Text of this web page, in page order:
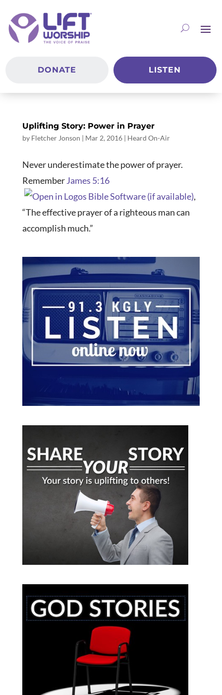
DONATE LISTEN
Uplifting Story: Power in Prayer
by Fletcher Jonson | Mar 2, 2016| Heard On-Air
Never underestimate the power of prayer.
RememberJames 5:16
,
“The effective prayer of a righteous man can
accomplish much.”